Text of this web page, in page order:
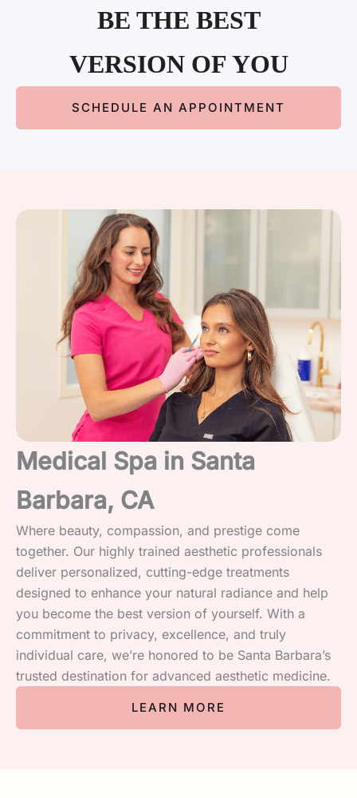
BE THE BEST
VERSION OF YOU
SCHEDULE AN APPOINTMENT
Medical Spa in Santa
Barbara, CA
Where beauty, compassion, and prestige come
together. Our highly trained aesthetic professionals
deliver personalized, cutting-edge treatments
designed to enhance your natural radiance and help
you become the best version of yourself. With a
commitment to privacy, excellence, and truly
individual care, we’re honored to be Santa Barbara’s
trusted destination for advanced aesthetic medicine.
LEARN MORE